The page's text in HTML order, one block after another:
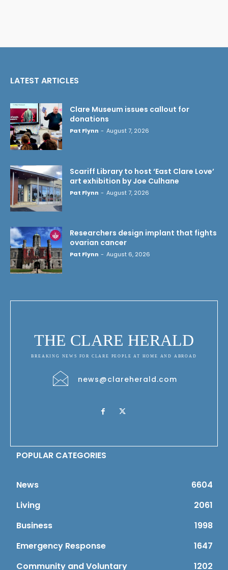
LATEST ARTICLES
Clare Museum issues callout for
donations
Pat Flynn - August 7, 2026
Scariff Library to host ‘East Clare Love’
art exhibition by Joe Culhane
Pat Flynn - August 7, 2026
Researchers design implant that fights
ovarian cancer
Pat Flynn - August 6, 2026
THE CLARE HERALD
BREAKING NEWS FOR CLARE PEOPLE AT HOME AND ABROAD
news@clareherald.com
POPULAR CATEGORIES
News
6604
Living
2061
Business
1998
Emergency Response
1647
Community and Voluntary
1202